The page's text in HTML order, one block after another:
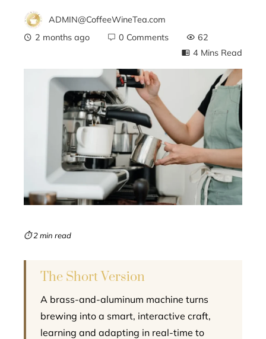
ADMIN@CoffeeWineTea.com
2 months ago
0 Comments
62
4 Mins Read
⏱ 2 min read
The Short Version
A brass-and-aluminum machine turns
brewing into a smart, interactive craft,
learning and adapting in real-time to